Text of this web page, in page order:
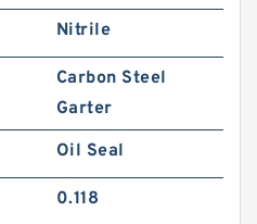
Nitrile
Carbon Steel
Garter
Oil Seal
0.118